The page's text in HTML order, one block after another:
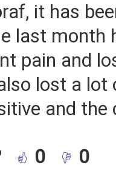
it has
last month
pain and
lost a lot
and the
0
0